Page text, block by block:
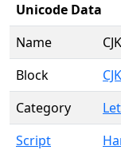
Unicode Data
Name
Block
Category
Script